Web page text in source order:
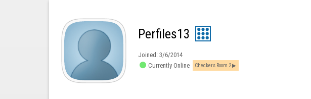
Perfiles13
Joined: 3/6/2014
 Currently Online Checkers Room 2